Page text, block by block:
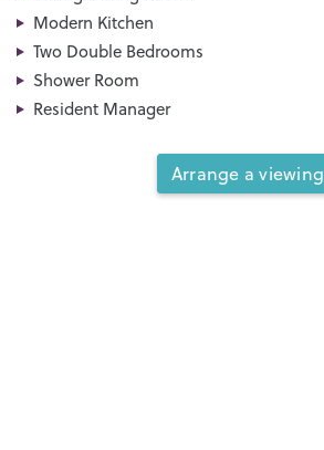
Modern Kitchen
Two Double Bedrooms
Shower Room
Resident Manager
Arrange a viewing